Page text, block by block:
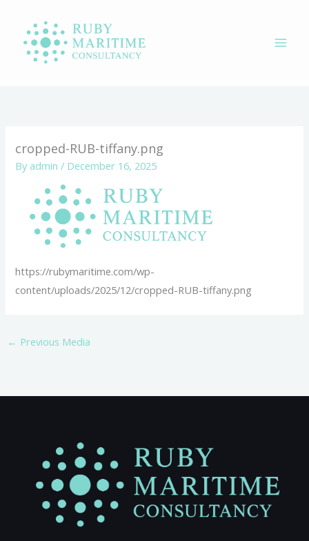
content
cropped-RUB-tiffany.png
By admin/ December 16, 2025
https://rubymaritime.com/wp-
content/uploads/2025/12/cropped-RUB-tiffany.png
← Previous Media